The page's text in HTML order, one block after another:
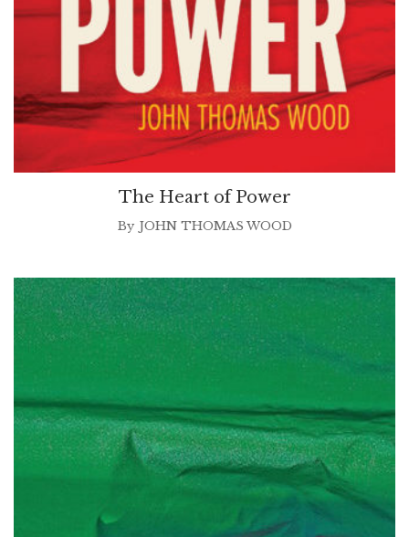
The Heart of Power
By JOHN THOMAS WOOD